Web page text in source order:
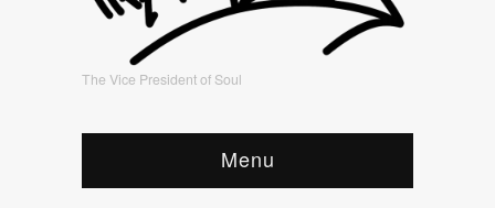
The Vice President of Soul
Menu